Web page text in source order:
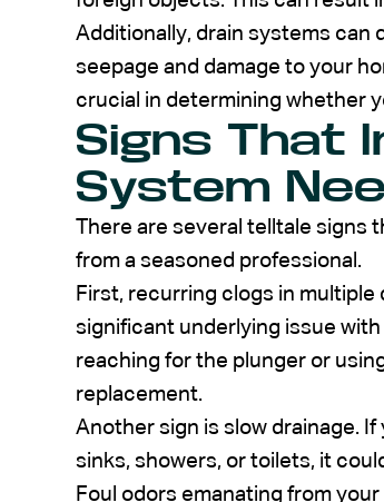
Additionally, drain systems can
seepage and damage to your
crucial in determining whether
Signs That
System
There are several telltale
from a seasoned professional.
First, recurring clogs in
significant underlying issue
reaching for the plunger or
replacement.
Another sign is slow drainage.
sinks, showers, or toilets, it
Foul odors emanating from